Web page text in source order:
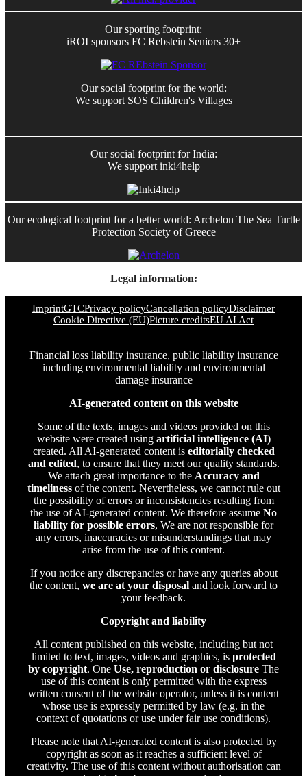
Our sporting footprint:
iROI sponsors FC Rebstein Seniors 30+
Our social footprint for the world:
We support SOS Children's Villages
Our social footprint for India:
We support inki4help
Our ecological footprint for a better world: Archelon The Sea Turtle
Protection Society of Greece
Legal information:
ImprintGTCPrivacy policyCancellation policyDisclaimer
Cookie Directive (EU)Picture creditsEU AI Act
Financial loss liability insurance, public liability insurance
including environmental liability and environmental
damage insurance
AI-generated content on this website
Some of the texts, images and videos provided on this
website were created using artificial intelligence (AI)
created. All AI-generated content is editorially checked
and edited, to ensure that they meet our quality standards.
We attach great importance to the Accuracy and
timelinessof the content. Nevertheless, we cannot rule out
the possibility of errors or inconsistencies resulting from
the use of AI-generated content. We therefore assume No
liability for possible errors, We are not responsible for
any errors, inaccuracies or misunderstandings that may
arise from the use of this content.
If you notice any discrepancies or have any queries about
the content, we are at your disposal and look forward to
your feedback.
Copyright and liability
All content published on this website, including but not
limited to text, images, videos and graphics, is protected
by copyright. One Use, reproduction or disclosure The
use of this content is only permitted with the express
written consent of the website operator, unless it is content
whose use is expressly permitted by law (e.g. in the
context of quotations or use under fair use conditions).
Please note that AI-generated content is also protected by
copyright as soon as it reaches a sufficient level of
creativity. The use of this content without authorisation can